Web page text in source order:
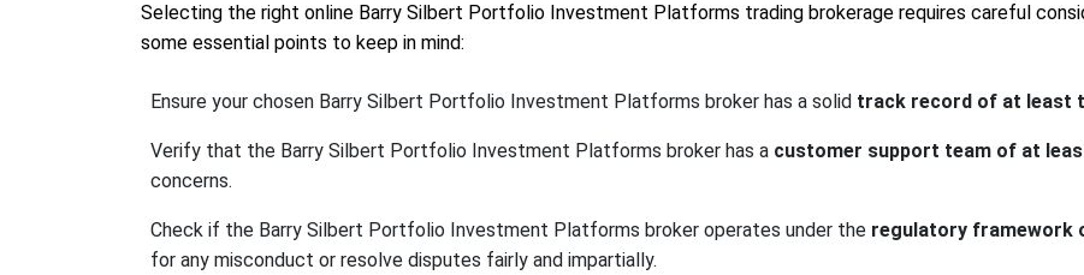
Selecting the right online Barry Silbert Portfolio Investment Platforms trading brokerage requires careful
some essential points to keep in mind:
Ensure your chosen Barry Silbert Portfolio Investment Platforms broker has a solid track record of at least
Verify that the Barry Silbert Portfolio Investment Platforms broker has a customer support team of at
concerns.
Check if the Barry Silbert Portfolio Investment Platforms broker operates under the regulatory framework
for any misconduct or resolve disputes fairly and impartially.